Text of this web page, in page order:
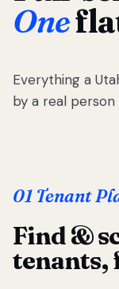
One
Everything a
by a real
01 Tenant
Find &
tenants,